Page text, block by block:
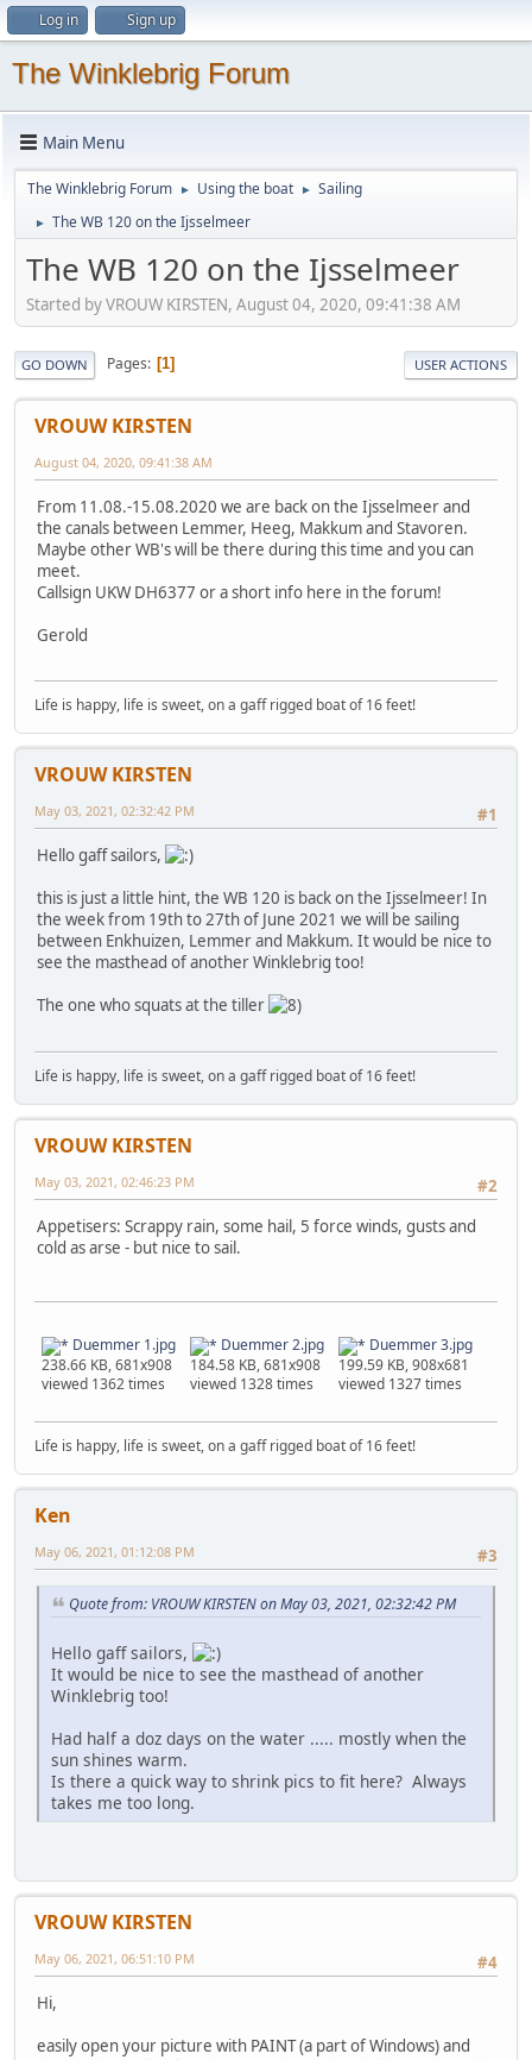
Log in Sign up
The Winklebrig Forum
Main Menu
The Winklebrig Forum ► Using the boat ► Sailing
► The WB 120 on the Ijsselmeer
The WB 120 on the Ijsselmeer
Started by VROUW KIRSTEN, August 04, 2020, 09:41:38 AM
GO DOWN Pages 1 USER ACTIONS
VROUW KIRSTEN
August 04, 2020, 09:41:38 AM
From 11.08.-15.08.2020 we are back on the Ijsselmeer and
the canals between Lemmer, Heeg, Makkum and Stavoren.
Maybe other WB's will be there during this time and you can
meet.
Callsign UKW DH6377 or a short info here in the forum!
Gerold
Life is happy, life is sweet, on a gaff rigged boat of 16 feet!
VROUW KIRSTEN
#1
May 03, 2021, 02:32:42 PM
Hello gaff sailors,
this is just a little hint, the WB 120 is back on the Ijsselmeer! In
the week from 19th to 27th of June 2021 we will be sailing
between Enkhuizen, Lemmer and Makkum. It would be nice to
see the masthead of another Winklebrig too!
The one who squats at the tiller
Life is happy, life is sweet, on a gaff rigged boat of 16 feet!
VROUW KIRSTEN
#2
May 03, 2021, 02:46:23 PM
Appetisers: Scrappy rain, some hail, 5 force winds, gusts and
cold as arse - but nice to sail.
Duemmer 1.jpg
238.66 KB, 681x908
viewed 1362 times
Duemmer 2.jpg
184.58 KB, 681x908
viewed 1328 times
Duemmer 3.jpg
199.59 KB, 908x681
viewed 1327 times
Life is happy, life is sweet, on a gaff rigged boat of 16 feet!
Ken
#3
May 06, 2021, 01:12:08 PM
Quote from: VROUW KIRSTEN on May 03, 2021, 02:32:42 PM
Hello gaff sailors,
It would be nice to see the masthead of another
Winklebrig too!
Had half a doz days on the water ..... mostly when the
sun shines warm.
Is there a quick way to shrink pics to fit here? Always
takes me too long.
VROUW KIRSTEN
#4
May 06, 2021, 06:51:10 PM
Hi,
easily open your picture with PAINT (a part of Windows) and